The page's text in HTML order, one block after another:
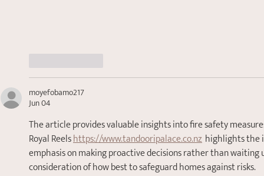
moyefobamo217
Jun 04
The article provides valuable insights into fire safety
Royal Reels https://www.tandooripalace.co.nz
highlights
emphasis on making proactive decisions rather than
consideration of how best to safeguard homes against risks.